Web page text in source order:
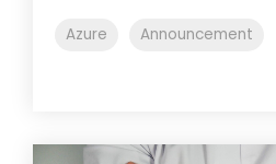
Azure Announcement